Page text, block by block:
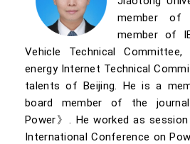
member of
member of
Vehicle Technical
energy Internet Technical
talents of Beijing. He is a
board member of the
Power》. He worked as
International Conference on